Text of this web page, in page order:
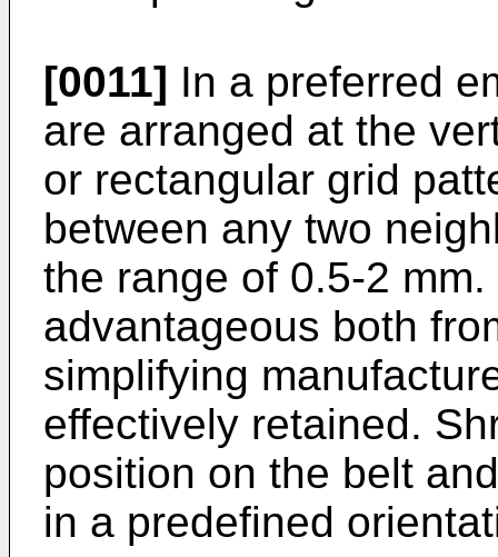
[0011] In a preferred
are arranged at the
or rectangular grid
between any two
the range of 0.5-2
advantageous both
simplifying
effectively retained.
position on the belt
in a predefined